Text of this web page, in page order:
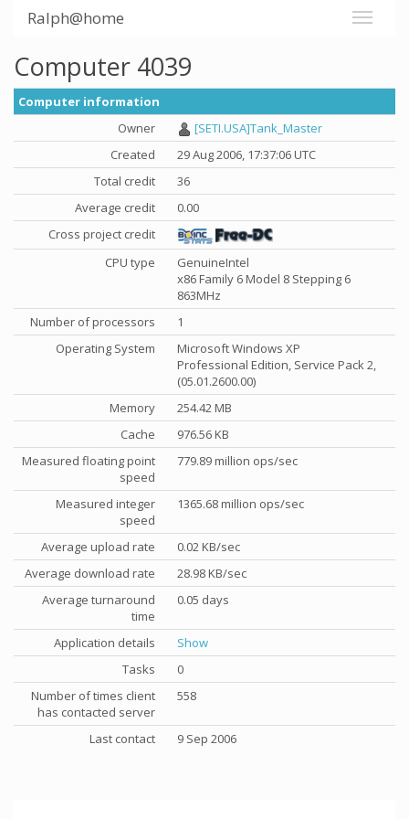
Ralph@home
Computer 4039
Computer information
Owner
[SETI.USA]Tank_Master
Created
29 Aug 2006, 17:37:06 UTC
Total credit
36
Average credit
0.00
Cross project credit
CPU type
GenuineIntel
x86 Family 6 Model 8 Stepping 6
863MHz
Number of processors
1
Operating System
Microsoft Windows XP
Professional Edition, Service Pack 2,
(05.01.2600.00)
Memory
254.42 MB
Cache
976.56 KB
Measured floating point
speed
779.89 million ops/sec
Measured integer
speed
1365.68 million ops/sec
Average upload rate
0.02 KB/sec
Average download rate
28.98 KB/sec
Average turnaround
time
0.05 days
Application details
Show
Tasks
0
Number of times client
has contacted server
558
Last contact 9 Sep 2006